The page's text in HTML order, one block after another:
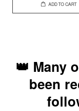
ADD TO CART
👑 Many
been